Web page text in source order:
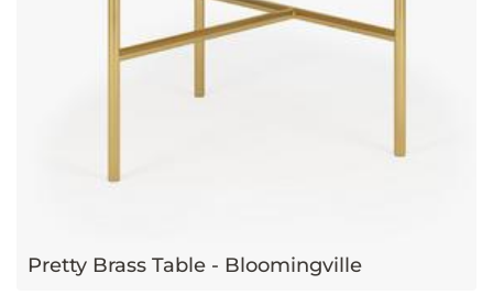
Pretty Brass Table - Bloomingville